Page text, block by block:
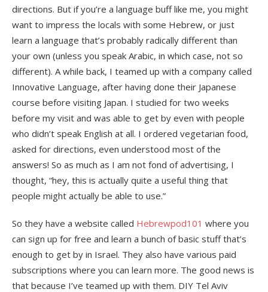
directions. But if you’re a language buff like me, you might
want to impress the locals with some Hebrew, or just
learn a language that’s probably radically different than
your own (unless you speak Arabic, in which case, not so
different). A while back, I teamed up with a company called
Innovative Language, after having done their Japanese
course before visiting Japan. I studied for two weeks
before my visit and was able to get by even with people
who didn’t speak English at all. I ordered vegetarian food,
asked for directions, even understood most of the
answers! So as much as I am not fond of advertising, I
thought, “hey, this is actually quite a useful thing that
people might actually be able to use.”
So they have a website called Hebrewpod101 where you
can sign up for free and learn a bunch of basic stuff that’s
enough to get by in Israel. They also have various paid
subscriptions where you can learn more. The good news is
that because I’ve teamed up with them. DIY Tel Aviv